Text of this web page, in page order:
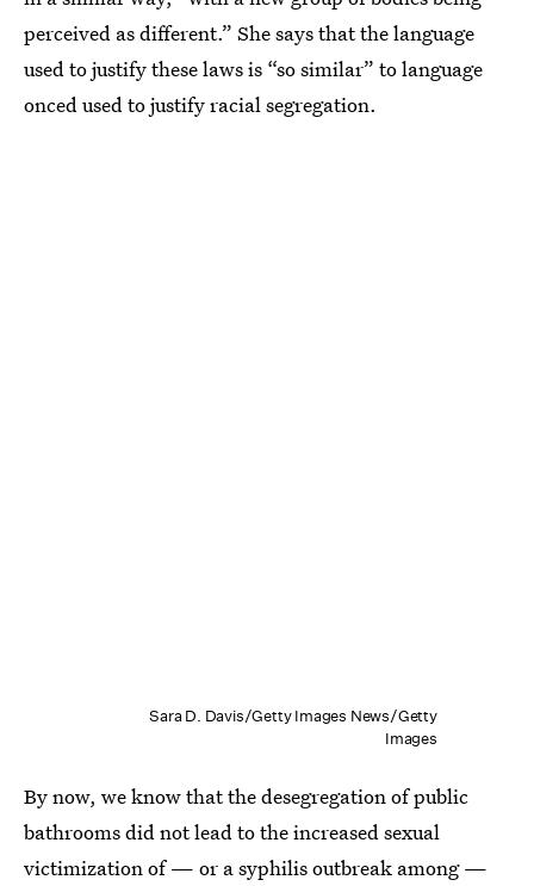
perceived as different.” She says that the language
used to justify these laws is “so similar” to language
onced used to justify racial segregation.
Sara D. Davis/Getty Images News/Getty
Images
By now, we know that the desegregation of public
bathrooms did not lead to the increased sexual
victimization of — or a syphilis outbreak among —